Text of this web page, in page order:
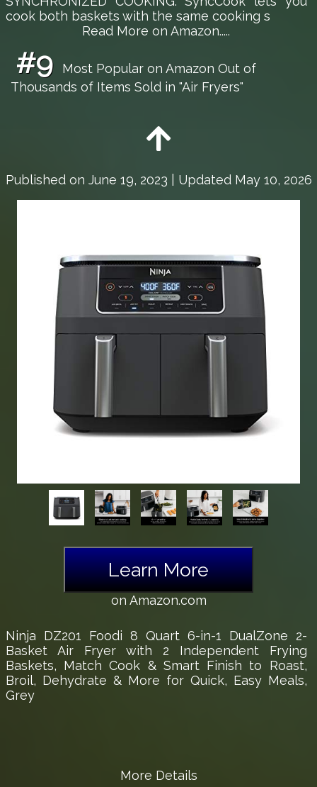
cook both baskets with the same cooking s
Read More on Amazon.....
#9
Most Popular on Amazon Out of
Thousands of Items Sold in "Air Fryers"
Published on June 19, 2023 | Updated May 10, 2026
Learn More
on Amazon.com
Ninja DZ201 Foodi 8 Quart 6-in-1 DualZone 2-
Basket Air Fryer with 2 Independent Frying
Baskets, Match Cook & Smart Finish to Roast,
Broil, Dehydrate & More for Quick, Easy Meals,
Grey
More Details